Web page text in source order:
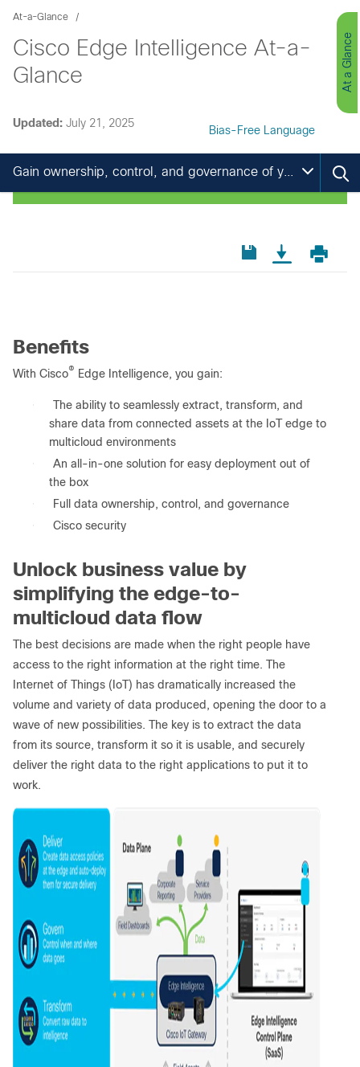
At-a-Glance
Cisco Edge Intelligence At-a-
Glance
At a Glance
Updated: July 21, 2025
Bias-Free Language
Benefits
With Cisco® Edge Intelligence, you gain:
●
The ability to seamlessly extract, transform, and
share data from connected assets at the IoT edge to
multicloud environments
●
An all-in-one solution for easy deployment out of
the box
●
Full data ownership, control, and governance
●
Cisco security
Unlock business value by
simplifying the edge-to-
multicloud data flow
The best decisions are made when the right people have
access to the right information at the right time. The
Internet of Things (IoT) has dramatically increased the
volume and variety of data produced, opening the door to a
wave of new possibilities. The key is to extract the data
from its source, transform it so it is usable, and securely
deliver the right data to the right applications to put it to
work.